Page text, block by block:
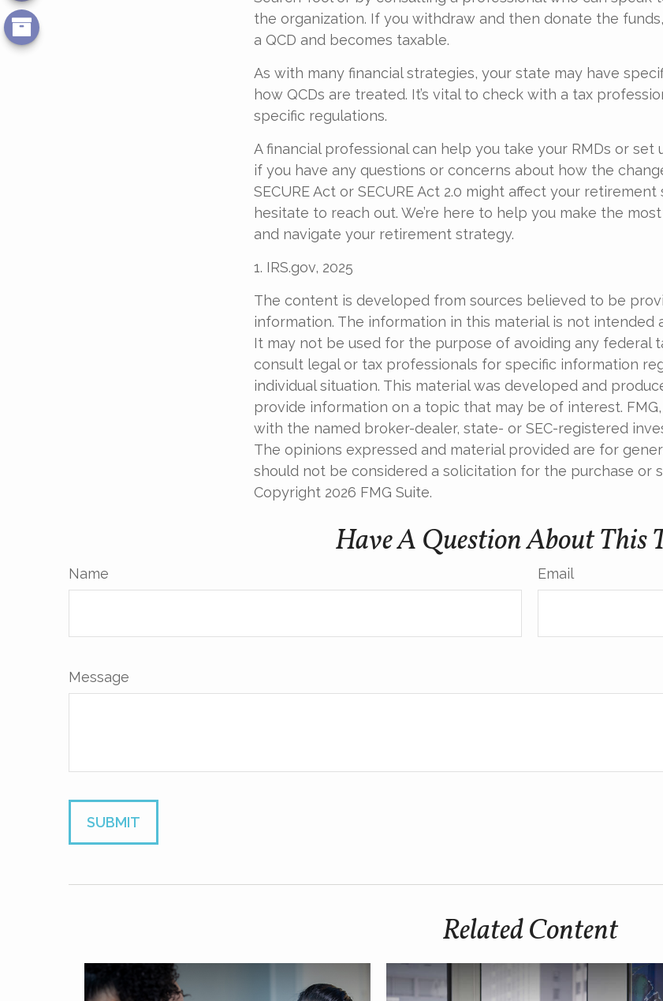
the organization. If you withdraw and then donate the
a QCD and becomes taxable.
As with many financial strategies, your state may have
how QCDs are treated. It’s vital to check with a tax
specific regulations.
A financial professional can help you take your RMDs or set
if you have any questions or concerns about how the
SECURE Act or SECURE Act 2.0 might affect your retirement
hesitate to reach out. We’re here to help you make the
and navigate your retirement strategy.
1. IRS.gov, 2025
The content is developed from sources believed to be
information. The information in this material is not intended
It may not be used for the purpose of avoiding any federal
consult legal or tax professionals for specific information
individual situation. This material was developed and
provide information on a topic that may be of interest.
with the named broker-dealer, state- or SEC-registered
The opinions expressed and material provided are for
should not be considered a solicitation for the purchase or
Copyright 2026 FMG Suite.
Have A Question About This
Name Email
Message
Related Content